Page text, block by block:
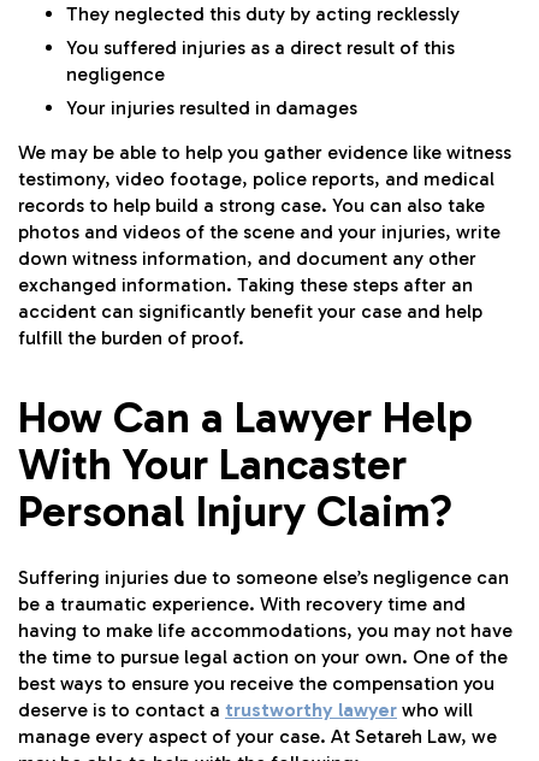
They neglected this duty by acting recklessly
You suffered injuries as a direct result of this
negligence
Your injuries resulted in damages
We may be able to help you gather evidence like witness
testimony, video footage, police reports, and medical
records to help build a strong case. You can also take
photos and videos of the scene and your injuries, write
down witness information, and document any other
exchanged information. Taking these steps after an
accident can significantly benefit your case and help
fulfill the burden of proof.
How Can a Lawyer Help
With Your Lancaster
Personal Injury Claim?
Suffering injuries due to someone else’s negligence can
be a traumatic experience. With recovery time and
having to make life accommodations, you may not have
the time to pursue legal action on your own. One of the
best ways to ensure you receive the compensation you
deserve is to contact a trustworthy lawyer who will
manage every aspect of your case. At Setareh Law, we